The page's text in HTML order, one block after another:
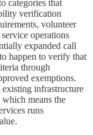
categories that
verification
volunteer
operations
expanded call
happen to verify that
through
exemptions.
infrastructure
means the
runs